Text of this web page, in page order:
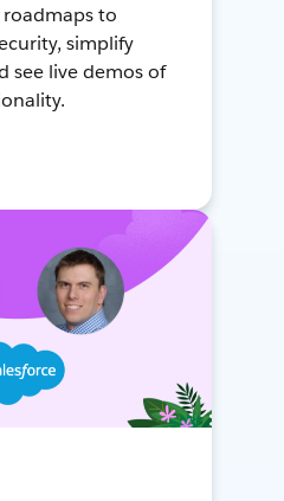
to
simplify
see live demos of